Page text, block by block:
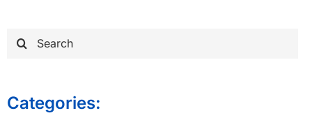
for:
Categories: